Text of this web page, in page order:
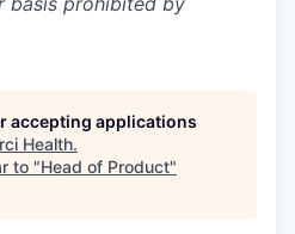
accepting applications
Health.
to "Head of Product"